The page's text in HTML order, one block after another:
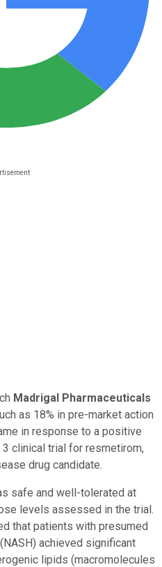
Madrigal Pharmaceuticals
as 18% in pre-market action
in response to a positive
clinical trial for resmetirom,
drug candidate.
safe and well-tolerated at
levels assessed in the trial.
that patients with presumed
achieved significant
lipids (macromolecules